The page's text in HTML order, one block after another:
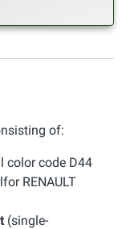
of:
color code D44
RENAULT
(single-